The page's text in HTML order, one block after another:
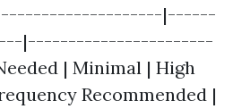
|------
|-----------------------
| Minimal | High
Recommended |